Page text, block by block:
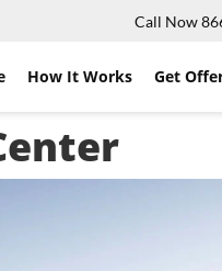
Call Now
How It Works Get